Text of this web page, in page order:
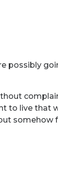
possibly
to live that
somehow